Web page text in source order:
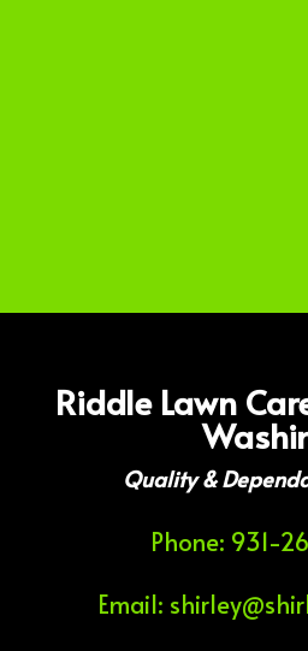
Riddle Lawn
Quality &
Phone: 931-
Email: